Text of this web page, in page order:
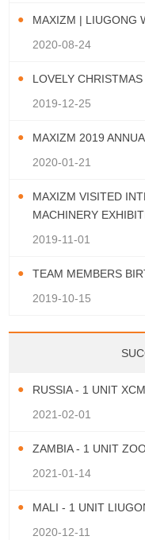
MAXIZM | LIUGONG
2020-08-24
LOVELY
2019-12-25
MAXIZM 2019
2020-01-21
MAXIZM VISITED
MACHINERY
2019-11-01
TEAM MEMBERS
2019-10-15
RUSSIA - 1 UNIT
2021-02-01
ZAMBIA - 1 UNIT
2021-01-14
MALI - 1 UNIT
2020-12-11